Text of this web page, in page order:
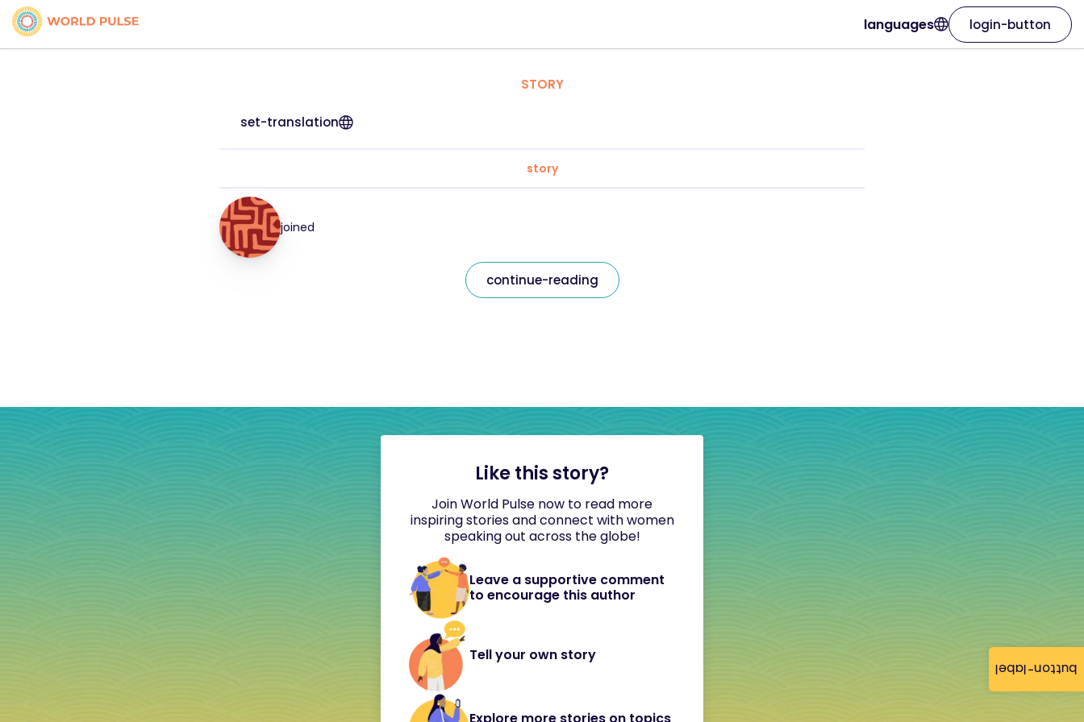
button-label
languages login-button
STORY
set-translation
story
joined
continue-reading
Like this story?
Join World Pulse now to read more
inspiring stories and connect with women
speaking out across the globe!
Leave a supportive comment
to encourage this author
Tell your own story
Explore more stories on topics